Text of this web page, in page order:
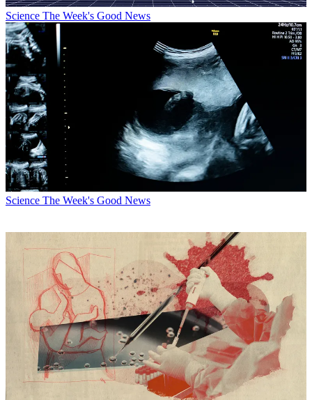
Science The Week's Good News
Science The Week's Good News